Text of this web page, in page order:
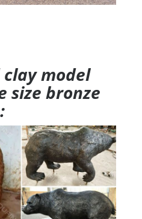
model
size bronze